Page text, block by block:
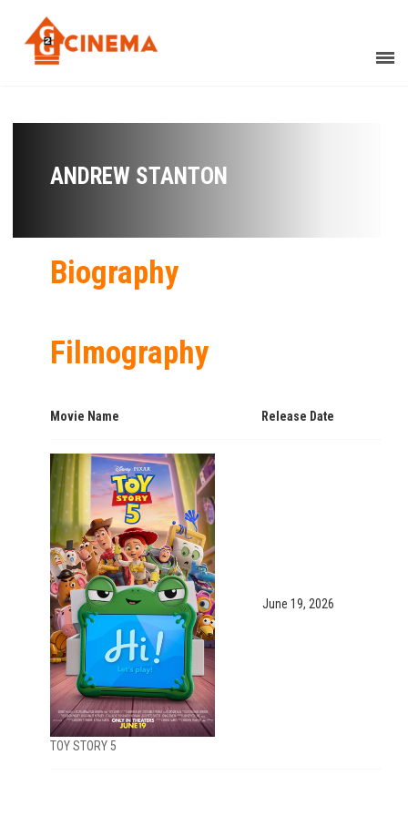
ANDREW STANTON
Biography
Filmography
Movie Name Release Date
TOY STORY 5
June 19, 2026